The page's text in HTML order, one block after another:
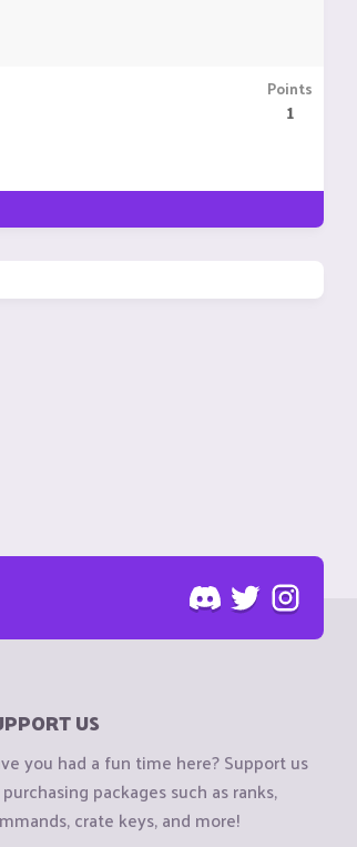
Points
1
US
you had a fun time here? Support us
packages such as ranks,
crate keys, and more!